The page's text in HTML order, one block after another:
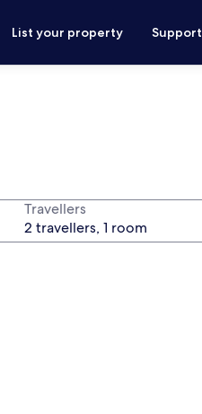
List your property Support
Travellers